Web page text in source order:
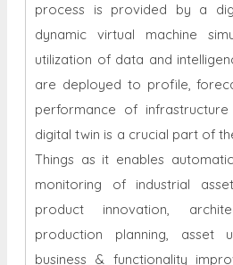
process is provided by a
dynamic virtual machine
utilization of data and
are deployed to profile,
performance of
digital twin is a crucial part of
Things as it enables
monitoring of industrial
product innovation,
production planning, asset
business & functionality